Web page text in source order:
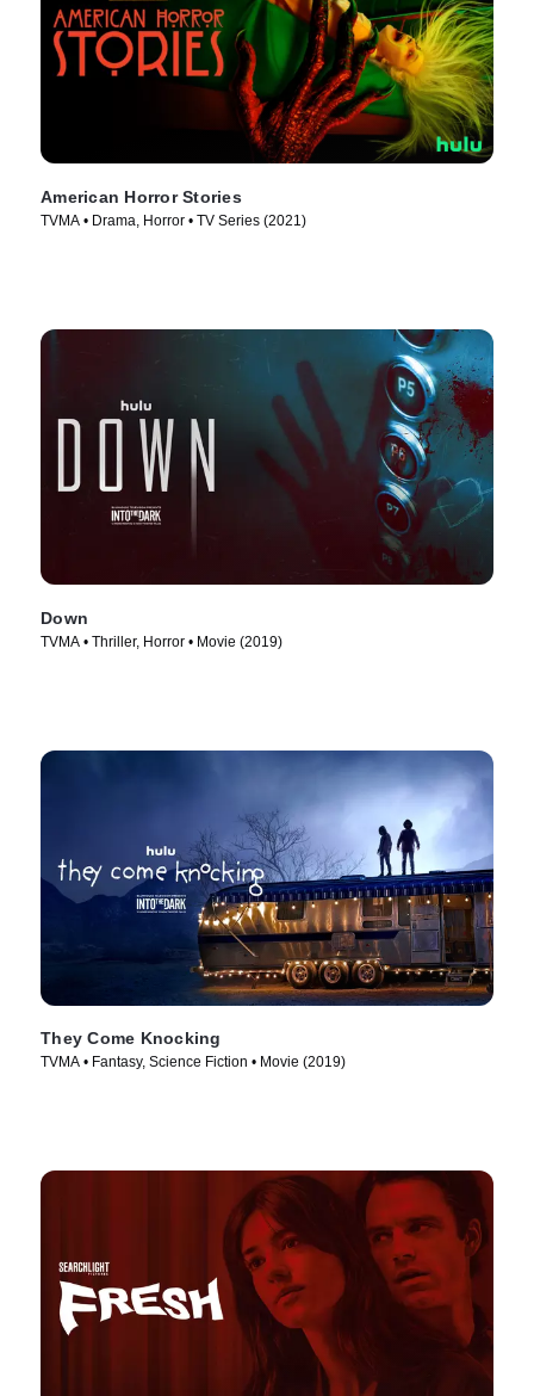
American Horror Stories
TVMA • Drama, Horror • TV Series (2021)
Down
TVMA • Thriller, Horror • Movie (2019)
They Come Knocking
TVMA • Fantasy, Science Fiction • Movie (2019)